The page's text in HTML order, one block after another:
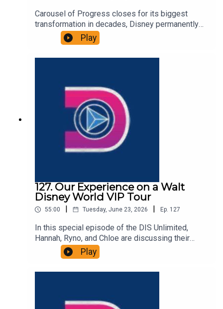
Carousel of Progress closes for its biggest
transformation in decades, Disney permanently
retires the Grand Floridian Gingerbread House,
and a fire at It’s a Small World. That and more in
this episode of the DIS Unlimited, a Disney news
Patreon with exclusive shows and more!
Play
127. Our Experience on a Walt
Disney World VIP Tour
55:00 Tuesday, June 23, 2026 Ep. 127
In this special episode of the DIS Unlimited,
Hannah, Ryno, and Chloe are discussing their
recent experience on a VIP tour at Walt Disney
World. They talk about the price, the attractions,
the snacks, and more! Links:Important DIS links
Play